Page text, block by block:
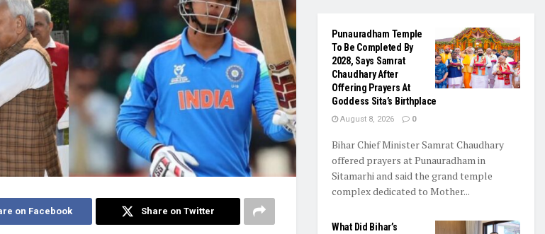
on Facebook Share on Twitter
Punauradham Temple
To Be Completed By
2028, Says Samrat
Chaudhary After
Offering Prayers At
Goddess Sita’s Birthplace
August 8, 2026 0
Bihar Chief Minister Samrat Chaudhary
offered prayers at Punauradham in
Sitamarhi and said the grand temple
complex dedicated to Mother...
What Did Bihar’s